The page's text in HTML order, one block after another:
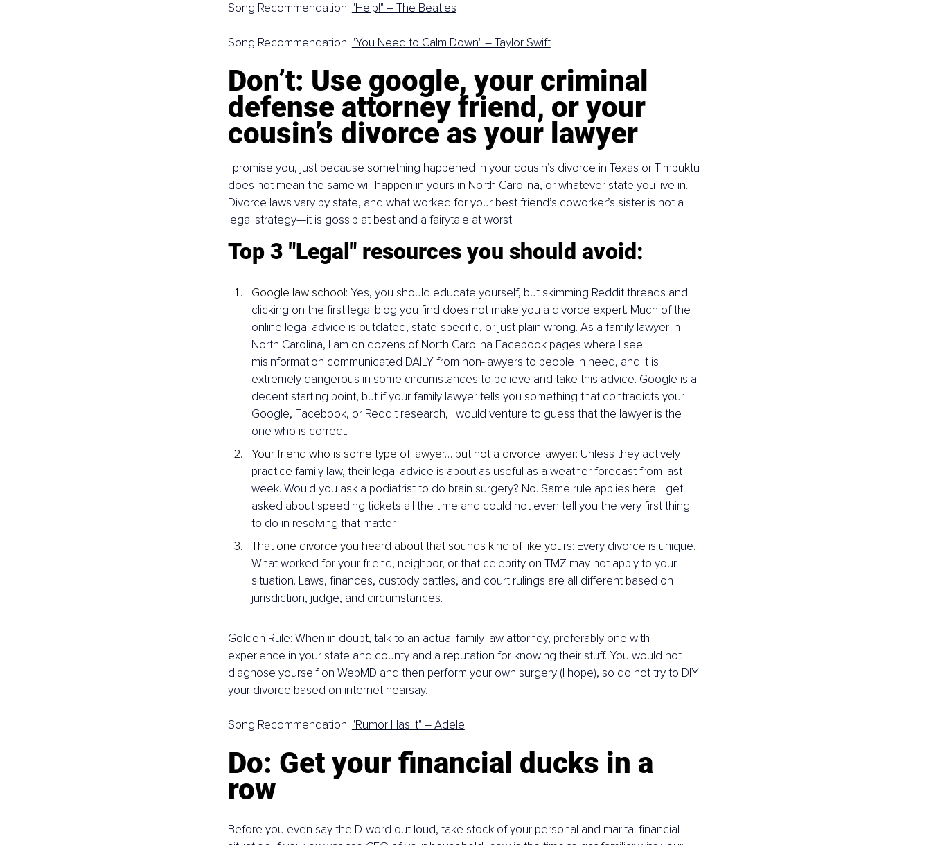
Song Recommendation: "Help!" – The Beatles
Song Recommendation: "You Need to Calm Down" – Taylor Swift
Don’t: Use google, your criminal
defense attorney friend, or your
cousin’s divorce as your lawyer
I promise you, just because something happened in your cousin’s divorce in Texas or Timbuktu
does not mean the same will happen in yours in North Carolina, or whatever state you live in.
Divorce laws vary by state, and what worked for your best friend’s coworker’s sister is not a
legal strategy—it is gossip at best and a fairytale at worst.
Top 3 "Legal" resources you should avoid:
Google law school: Yes, you should educate yourself, but skimming Reddit threads and
clicking on the first legal blog you find does not make you a divorce expert. Much of the
online legal advice is outdated, state-specific, or just plain wrong. As a family lawyer in
North Carolina, I am on dozens of North Carolina Facebook pages where I see
misinformation communicated DAILY from non-lawyers to people in need, and it is
extremely dangerous in some circumstances to believe and take this advice. Google is a
decent starting point, but if your family lawyer tells you something that contradicts your
Google, Facebook, or Reddit research, I would venture to guess that the lawyer is the
one who is correct.
Your friend who is some type of lawyer… but not a divorce lawyer: Unless they actively
practice family law, their legal advice is about as useful as a weather forecast from last
week. Would you ask a podiatrist to do brain surgery? No. Same rule applies here. I get
asked about speeding tickets all the time and could not even tell you the very first thing
to do in resolving that matter.
That one divorce you heard about that sounds kind of like yours: Every divorce is unique.
What worked for your friend, neighbor, or that celebrity on TMZ may not apply to your
situation. Laws, finances, custody battles, and court rulings are all different based on
jurisdiction, judge, and circumstances.
Golden Rule: When in doubt, talk to an actual family law attorney, preferably one with
experience in your state and county and a reputation for knowing their stuff. You would not
diagnose yourself on WebMD and then perform your own surgery (I hope), so do not try to DIY
your divorce based on internet hearsay.
Song Recommendation: "Rumor Has It" – Adele
Do: Get your financial ducks in a
row
Before you even say the D-word out loud, take stock of your personal and marital financial